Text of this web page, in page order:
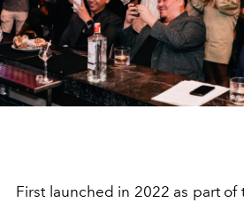
First launched in 2022 as part of